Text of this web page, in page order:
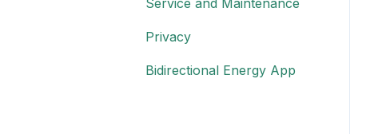
Privacy
Bidirectional Energy App